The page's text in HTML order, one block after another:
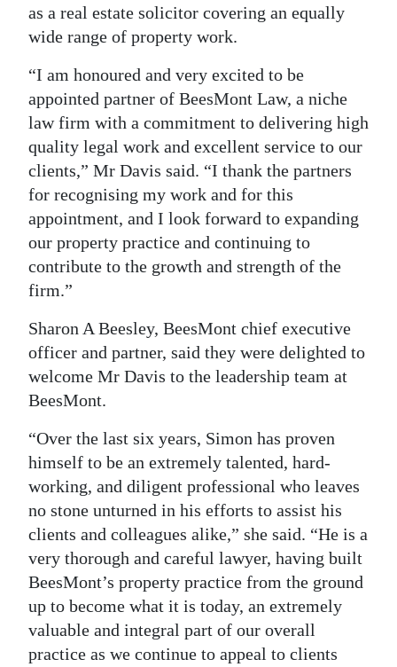
For
as a real estate solicitor covering an equally
wide range of property work.
“I am honoured and very excited to be
appointed partner of BeesMont Law, a niche
law firm with a commitment to delivering high
quality legal work and excellent service to our
clients,” Mr Davis said. “I thank the partners
for recognising my work and for this
appointment, and I look forward to expanding
our property practice and continuing to
contribute to the growth and strength of the
firm.”
Sharon A Beesley, BeesMont chief executive
officer and partner, said they were delighted to
welcome Mr Davis to the leadership team at
BeesMont.
“Over the last six years, Simon has proven
himself to be an extremely talented, hard-
working, and diligent professional who leaves
no stone unturned in his efforts to assist his
clients and colleagues alike,” she said. “He is a
very thorough and careful lawyer, having built
BeesMont’s property practice from the ground
up to become what it is today, an extremely
valuable and integral part of our overall
practice as we continue to appeal to clients